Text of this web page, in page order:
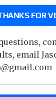
FOR
email